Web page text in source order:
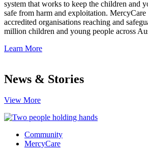
system that works to keep the children and
safe from harm and exploitation.
accredited organisations reaching and
million children and young people across
Learn More
News & Stories
View More
Community
MercyCare